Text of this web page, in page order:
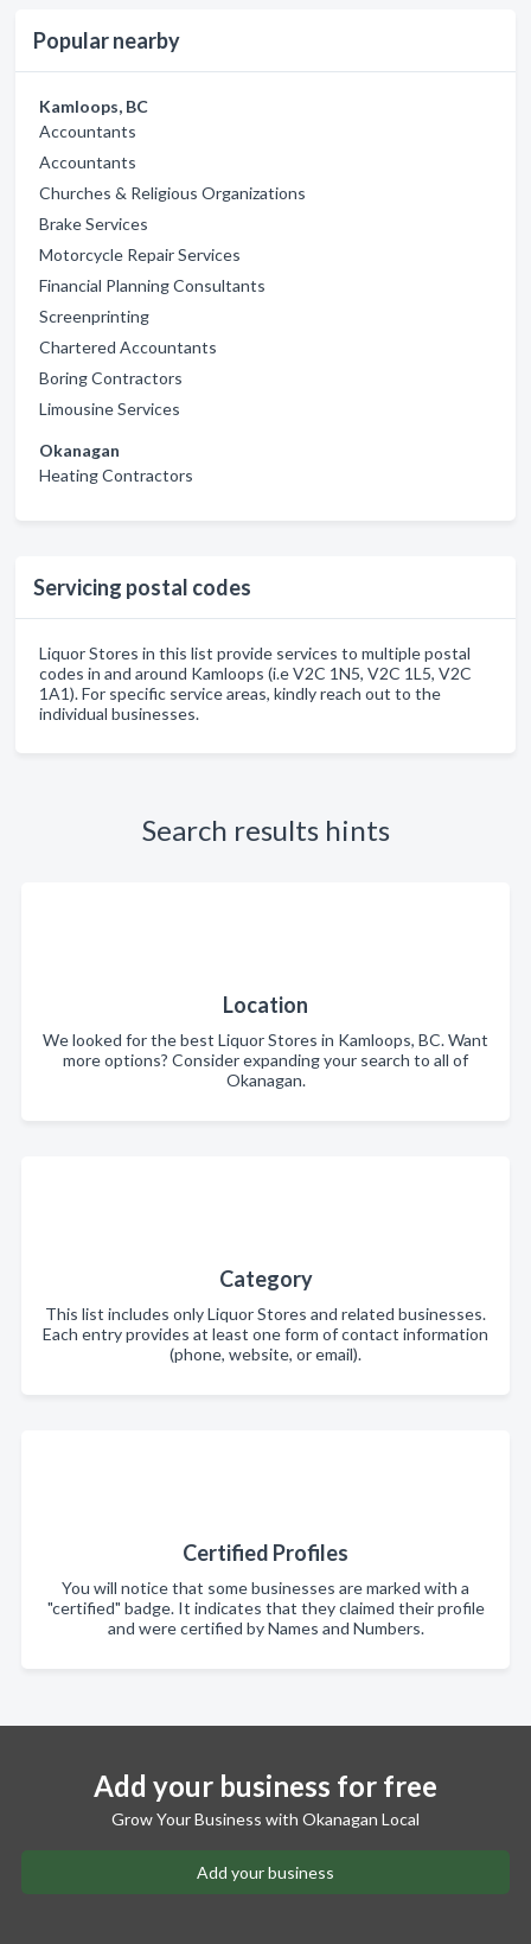
Popular nearby
Kamloops, BC
Accountants
Accountants
Churches & Religious Organizations
Brake Services
Motorcycle Repair Services
Financial Planning Consultants
Screenprinting
Chartered Accountants
Boring Contractors
Limousine Services
Okanagan
Heating Contractors
Servicing postal codes
Liquor Stores in this list provide services to multiple postal
codes in and around Kamloops (i.e V2C 1N5, V2C 1L5, V2C
1A1). For specific service areas, kindly reach out to the
individual businesses.
Search results hints
Location
We looked for the best Liquor Stores in Kamloops, BC. Want
more options? Consider expanding your search to all of
Okanagan.
Category
This list includes only Liquor Stores and related businesses.
Each entry provides at least one form of contact information
(phone, website, or email).
Certified Profiles
You will notice that some businesses are marked with a
"certified" badge. It indicates that they claimed their profile
and were certified by Names and Numbers.
Add your business for free
Grow Your Business with Okanagan Local
Add your business